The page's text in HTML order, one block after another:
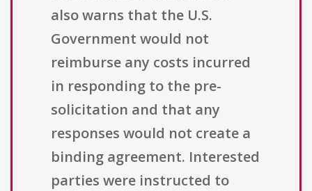
also warns that the U.S.
Government would not
reimburse any costs incurred
in responding to the pre-
solicitation and that any
responses would not create a
binding agreement. Interested
parties were instructed to